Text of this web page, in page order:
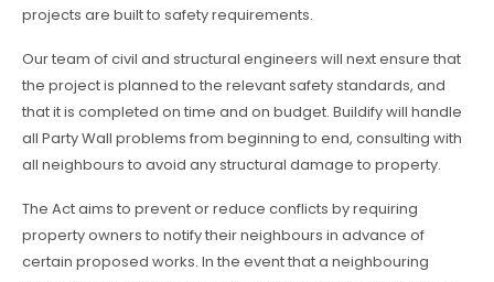
projects are built to safety requirements.
Our team of civil and structural engineers will next ensure that
the project is planned to the relevant safety standards, and
that it is completed on time and on budget. Buildify will handle
all Party Wall problems from beginning to end, consulting with
all neighbours to avoid any structural damage to property.
The Act aims to prevent or reduce conflicts by requiring
property owners to notify their neighbours in advance of
certain proposed works. In the event that a neighbouring